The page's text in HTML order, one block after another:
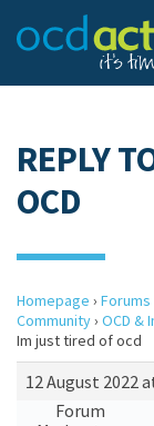
REPLY
OCD
Homepage › Forums
Community› OCD &
Im just tired of ocd
12 August 2022
Forum